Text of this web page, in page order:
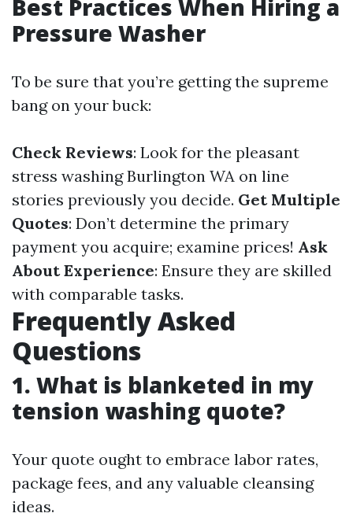
Best Practices When Hiring a
Pressure Washer
To be sure that you’re getting the supreme
bang on your buck:
Check Reviews: Look for the pleasant
stress washing Burlington WA on line
stories previously you decide. Get Multiple
Quotes: Don’t determine the primary
payment you acquire; examine prices! Ask
About Experience: Ensure they are skilled
with comparable tasks.
Frequently Asked
Questions
1. What is blanketed in my
tension washing quote?
Your quote ought to embrace labor rates,
package fees, and any valuable cleansing
ideas.